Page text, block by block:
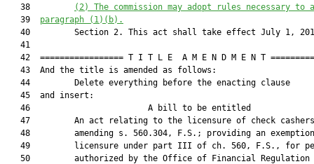
   38
( 2) The commission may adopt rules necessary to
   39
paragraph (1)(b) .
40         Section 2. This act shall take effect July 1,
   41
42  ================= T I T L E  A M E N D M E N T
   43  And the title is amended as follows:
   44         Delete everything before the enacting clause
   45  and insert:
46                        A bill to be
47         An act relating to the licensure of check
48         amending s. 560.304, F.S.; providing an
49         licensure under part III of ch. 560, F.S., for
50         authorized by the Office of Financial Regulation